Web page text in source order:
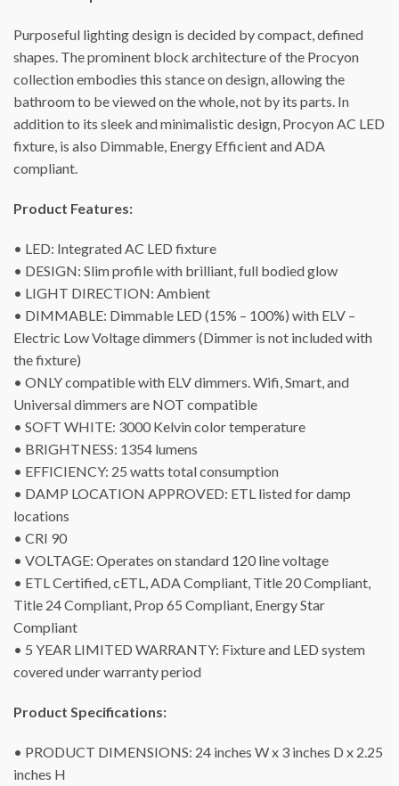
Purposeful lighting design is decided by compact, defined
shapes. The prominent block architecture of the Procyon
collection embodies this stance on design, allowing the
bathroom to be viewed on the whole, not by its parts. In
addition to its sleek and minimalistic design, Procyon AC LED
fixture, is also Dimmable, Energy Efficient and ADA
compliant.
Product Features:
• LED: Integrated AC LED fixture
• DESIGN: Slim profile with brilliant, full bodied glow
• LIGHT DIRECTION: Ambient
• DIMMABLE: Dimmable LED (15% – 100%) with ELV –
Electric Low Voltage dimmers (Dimmer is not included with
the fixture)
• ONLY compatible with ELV dimmers. Wifi, Smart, and
Universal dimmers are NOT compatible
• SOFT WHITE: 3000 Kelvin color temperature
• BRIGHTNESS: 1354 lumens
• EFFICIENCY: 25 watts total consumption
• DAMP LOCATION APPROVED: ETL listed for damp
locations
• CRI 90
• VOLTAGE: Operates on standard 120 line voltage
• ETL Certified, cETL, ADA Compliant, Title 20 Compliant,
Title 24 Compliant, Prop 65 Compliant, Energy Star
Compliant
• 5 YEAR LIMITED WARRANTY: Fixture and LED system
covered under warranty period
Product Specifications:
• PRODUCT DIMENSIONS: 24 inches W x 3 inches D x 2.25
inches H